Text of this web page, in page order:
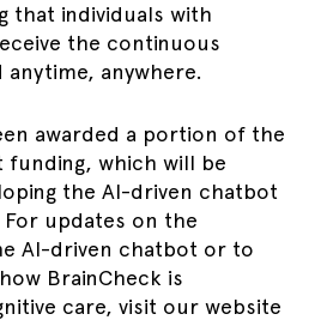
that individuals with
the continuous
anywhere.
awarded a portion of the
funding, which will be
the AI-driven chatbot
updates on the
AI-driven chatbot or to
BrainCheck is
care, visit our website